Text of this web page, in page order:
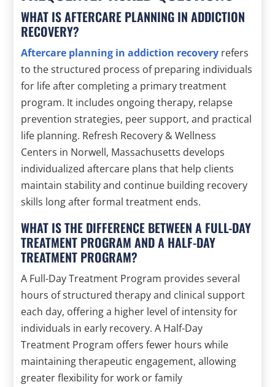
WHAT IS AFTERCARE PLANNING IN ADDICTION
RECOVERY?
Aftercare planning in addiction recovery refers
to the structured process of preparing individuals
for life after completing a primary treatment
program. It includes ongoing therapy, relapse
prevention strategies, peer support, and practical
life planning. Refresh Recovery & Wellness
Centers in Norwell, Massachusetts develops
individualized aftercare plans that help clients
maintain stability and continue building recovery
skills long after formal treatment ends.
WHAT IS THE DIFFERENCE BETWEEN A FULL-DAY
TREATMENT PROGRAM AND A HALF-DAY
TREATMENT PROGRAM?
A Full-Day Treatment Program provides several
hours of structured therapy and clinical support
each day, offering a higher level of intensity for
individuals in early recovery. A Half-Day
Treatment Program offers fewer hours while
maintaining therapeutic engagement, allowing
greater flexibility for work or family